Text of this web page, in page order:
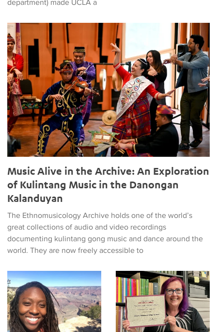
department) made UCLA a
Music Alive in the Archive: An Exploration of Kulintang
Music Alive in the Archive: An Exploration
of Kulintang Music in the Danongan
Kalanduyan
The Ethnomusicology Archive holds one of the world’s
great collections of audio and video recordings
documenting kulintang gong music and dance around the
world. They are now freely accessible to
Ethnomusicology Doctoral Candidate Blair Black Named
UCLA Ethnomusicology